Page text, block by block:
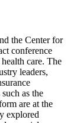
the Center for
conference
care. The
leaders,
as the
are at the
explored